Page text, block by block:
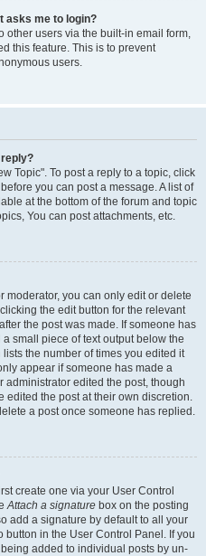
asks me to login?
other users via the built-in email form,
this feature. This is to prevent
users.
reply?
Topic". To post a reply to a topic, click
you can post a message. A list of
at the bottom of the forum and topic
You can post attachments, etc.
moderator, you can only edit or delete
the edit button for the relevant
the post was made. If someone has
small piece of text output below the
the number of times you edited it
appear if someone has made a
administrator edited the post, though
edited the post at their own discretion.
a post once someone has replied.
create one via your User Control
Attach a signature box on the posting
add a signature by default to all your
in the User Control Panel. If you
added to individual posts by un-